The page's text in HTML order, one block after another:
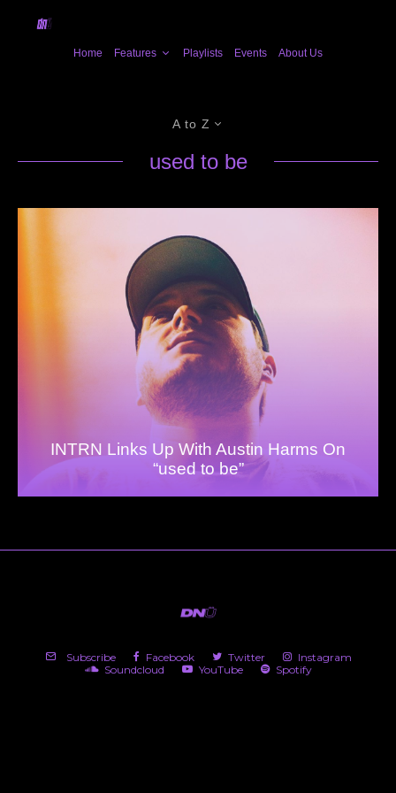
Home Features Playlists Events About Us
A to Z
used to be
INTRN Links Up With Austin Harms On
“used to be”
Subscribe Facebook Twitter
Instagram
Soundcloud
YouTube Spotify